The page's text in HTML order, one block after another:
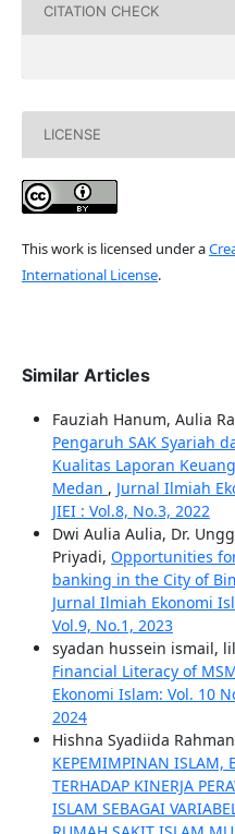
CITATION CHECK
LICENSE
This work is licensed under a
International License.
Similar Articles
Fauziah Hanum, Aulia
Pengaruh SAK Syariah
Kualitas Laporan
Medan , Jurnal Ilmiah
JIEI : Vol.8, No.3, 2022
Dwi Aulia Aulia, Dr.
Priyadi, Opportunities
banking in the City of
Jurnal Ilmiah Ekonomi
Vol.9, No.1, 2023
syadan hussein ismail,
Financial Literacy of
Ekonomi Islam: Vol. 10
2024
Hishna Syadiida
KEPEMIMPINAN ISLAM,
TERHADAP KINERJA
ISLAM SEBAGAI